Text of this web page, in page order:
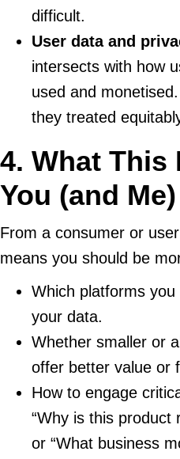
difficult.
User data and
intersects with how
used and
they treated
4. What This
You (and Me)
From a consumer or
means you should be
Which platforms
your data.
Whether smaller or
offer better value or
How to engage
“Why is this product
or “What business